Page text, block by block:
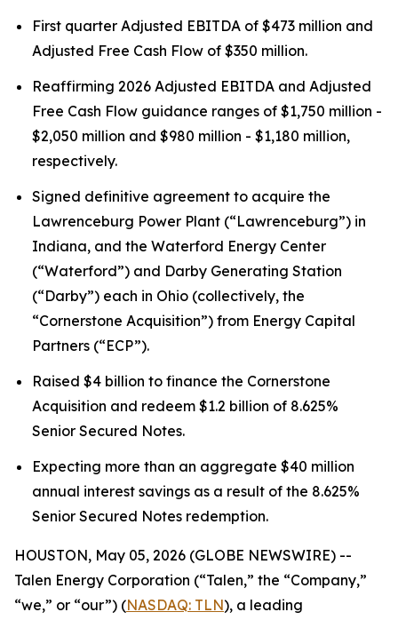
First quarter Adjusted EBITDA of $473 million and
Adjusted Free Cash Flow of $350 million.
Reaffirming 2026 Adjusted EBITDA and Adjusted
Free Cash Flow guidance ranges of $1,750 million -
$2,050 million and $980 million - $1,180 million,
respectively.
Signed definitive agreement to acquire the
Lawrenceburg Power Plant (“Lawrenceburg”) in
Indiana, and the Waterford Energy Center
(“Waterford”) and Darby Generating Station
(“Darby”) each in Ohio (collectively, the
“Cornerstone Acquisition”) from Energy Capital
Partners (“ECP”).
Raised $4 billion to finance the Cornerstone
Acquisition and redeem $1.2 billion of 8.625%
Senior Secured Notes.
Expecting more than an aggregate $40 million
annual interest savings as a result of the 8.625%
Senior Secured Notes redemption.
HOUSTON, May 05, 2026 (GLOBE NEWSWIRE) --
Talen Energy Corporation (“Talen,” the “Company,”
“we,” or “our”) (NASDAQ: TLN), a leading